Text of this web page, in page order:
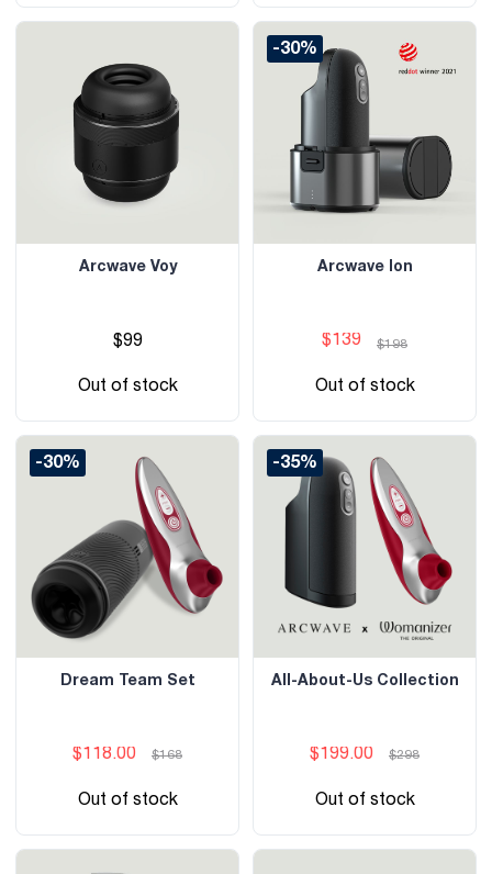
Arcwave Voy
$99
Out of stock
-30%
Arcwave Ion
$139 $198
Out of stock
-30%
Dream Team Set
$118.00 $168
Out of stock
-35%
All-About-Us Collection
$199.00 $298
Out of stock